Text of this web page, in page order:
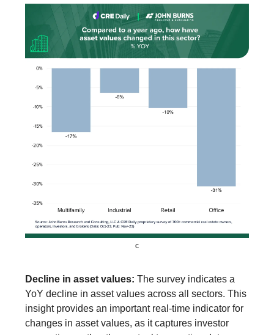
c
Decline in asset values: The survey indicates a
YoY decline in asset values across all sectors. This
insight provides an important real-time indicator for
changes in asset values, as it captures investor